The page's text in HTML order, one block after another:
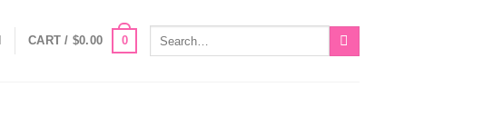
CART / $0.00 0